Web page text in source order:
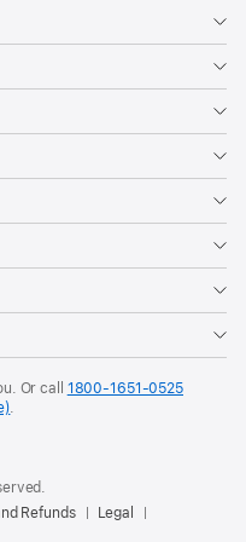
Or call 1800-1651-0525
Refunds
Legal